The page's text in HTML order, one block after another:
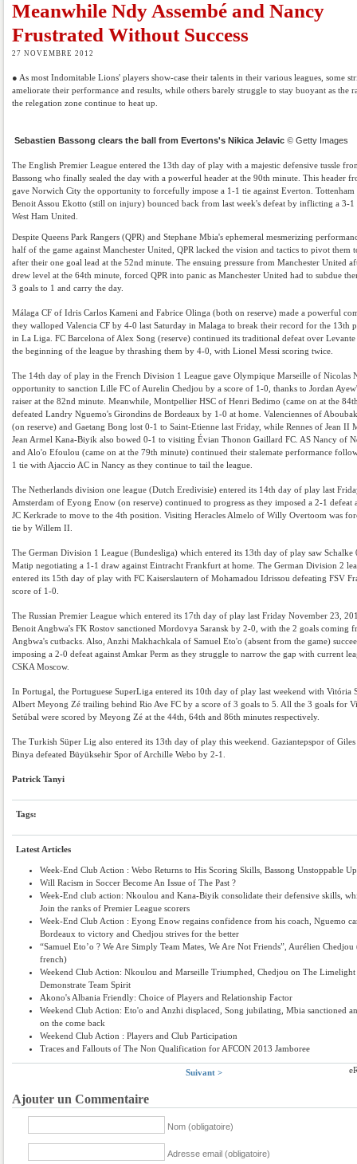
Meanwhile Ndy Assembé and Nancy
Frustrated Without Success
27 NOVEMBRE 2012
● As most Indomitable Lions' players show-case their talents in their various leagues, some
ameliorate their performance and results, while others barely struggle to stay buoyant as the
the relegation zone continue to heat up.
Sebastien Bassong clears the ball from Evertons's Nikica Jelavic © Getty Images
The English Premier League entered the 13th day of play with a majestic defensive tussle
Bassong who finally sealed the day with a powerful header at the 90th minute. This header
gave Norwich City the opportunity to forcefully impose a 1-1 tie against Everton.
Benoit Assou Ekotto (still on injury) bounced back from last week's defeat by inflicting a 3-
West Ham United.
Despite Queens Park Rangers (QPR) and Stephane Mbia's ephemeral mesmerizing
half of the game against Manchester United, QPR lacked the vision and tactics to pivot them
after their one goal lead at the 52nd minute. The ensuing pressure from Manchester United
drew level at the 64th minute, forced QPR into panic as Manchester United had to subdue
3 goals to 1 and carry the day.
Málaga CF of Idris Carlos Kameni and Fabrice Olinga (both on reserve) made a powerful
they walloped Valencia CF by 4-0 last Saturday in Malaga to break their record for the 13th
in La Liga. FC Barcelona of Alex Song (reserve) continued its traditional defeat over Levante
the beginning of the league by thrashing them by 4-0, with Lionel Messi scoring twice.
The 14th day of play in the French Division 1 League gave Olympique Marseille of Nicolas
opportunity to sanction Lille FC of Aurelin Chedjou by a score of 1-0, thanks to Jordan
raiser at the 82nd minute. Meanwhile, Montpellier HSC of Henri Bedimo (came on at the
defeated Landry Nguemo's Girondins de Bordeaux by 1-0 at home. Valenciennes of
(on reserve) and Gaetang Bong lost 0-1 to Saint-Etienne last Friday, while Rennes of Jean II
Jean Armel Kana-Biyik also bowed 0-1 to visiting Évian Thonon Gaillard FC. AS Nancy of
and Alo'o Efoulou (came on at the 79th minute) continued their stalemate performance
1 tie with Ajaccio AC in Nancy as they continue to tail the league.
The Netherlands division one league (Dutch Eredivisie) entered its 14th day of play last
Amsterdam of Eyong Enow (on reserve) continued to progress as they imposed a 2-1 defeat
JC Kerkrade to move to the 4th position. Visiting Heracles Almelo of Willy Overtoom was
tie by Willem II.
The German Division 1 League (Bundesliga) which entered its 13th day of play saw Schalke
Matip negotiating a 1-1 draw against Eintracht Frankfurt at home. The German Division 2
entered its 15th day of play with FC Kaiserslautern of Mohamadou Idrissou defeating FSV
score of 1-0.
The Russian Premier League which entered its 17th day of play last Friday November 23,
Benoit Angbwa's FK Rostov sanctioned Mordovya Saransk by 2-0, with the 2 goals coming
Angbwa's cutbacks. Also, Anzhi Makhachkala of Samuel Eto'o (absent from the game)
imposing a 2-0 defeat against Amkar Perm as they struggle to narrow the gap with current
CSKA Moscow.
In Portugal, the Portuguese SuperLiga entered its 10th day of play last weekend with Vitória
Albert Meyong Zé trailing behind Rio Ave FC by a score of 3 goals to 5. All the 3 goals for
Setúbal were scored by Meyong Zé at the 44th, 64th and 86th minutes respectively.
The Turkish Süper Lig also entered its 13th day of play this weekend. Gaziantepspor of
Binya defeated Büyüksehir Spor of Archille Webo by 2-1.
Patrick Tanyi
Tags:
Latest Articles
Week-End Club Action : Webo Returns to His Scoring Skills, Bassong Unstoppable
Will Racism in Soccer Become An Issue of The Past ?
Week-End club action: Nkoulou and Kana-Biyik consolidate their defensive skills,
Join the ranks of Premier League scorers
Week-End Club Action : Eyong Enow regains confidence from his coach, Nguemo
Bordeaux to victory and Chedjou strives for the better
“Samuel Eto’o ? We Are Simply Team Mates, We Are Not Friends”, Aurélien
french)
Weekend Club Action: Nkoulou and Marseille Triumphed, Chedjou on The Limelight
Demonstrate Team Spirit
Akono's Albania Friendly: Choice of Players and Relationship Factor
Weekend Club Action: Eto'o and Anzhi displaced, Song jubilating, Mbia sanctioned
on the come back
Weekend Club Action : Players and Club Participation
Traces and Fallouts of The Non Qualification for AFCON 2013 Jamboree
Suivant >
Ajouter un Commentaire
Nom (obligatoire)
Adresse email (obligatoire)